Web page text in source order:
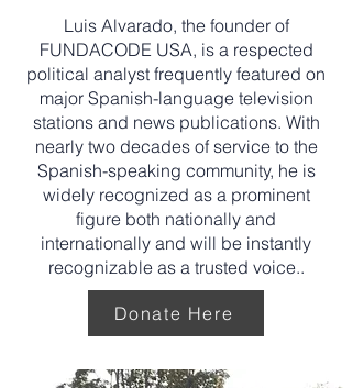
Luis Alvarado, the founder of
FUNDACODE USA, is a respected
political analyst frequently featured on
major Spanish-language television
stations and news publications. With
nearly two decades of service to the
Spanish-speaking community, he is
widely recognized as a prominent
figure both nationally and
internationally and will be instantly
recognizable as a trusted voice..
Donate Here